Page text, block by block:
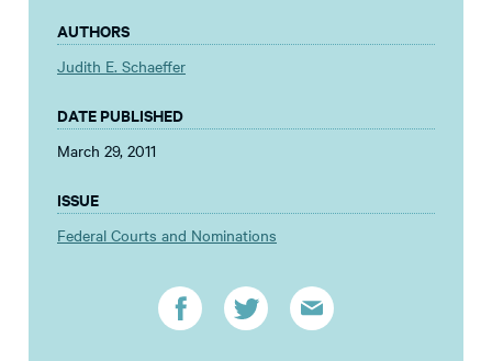
AUTHORS
Judith E. Schaeffer
DATE PUBLISHED
March 29, 2011
ISSUE
Federal Courts and Nominations